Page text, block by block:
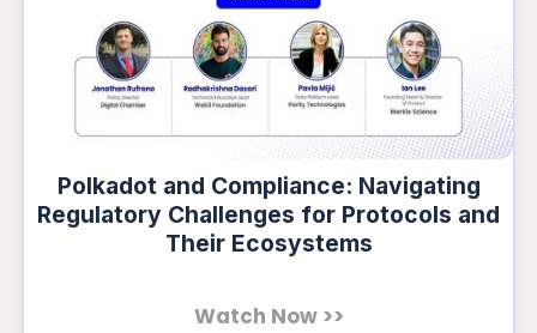
Polkadot and Compliance: Navigating
Regulatory Challenges for Protocols and
Their Ecosystems
Watch Now >>